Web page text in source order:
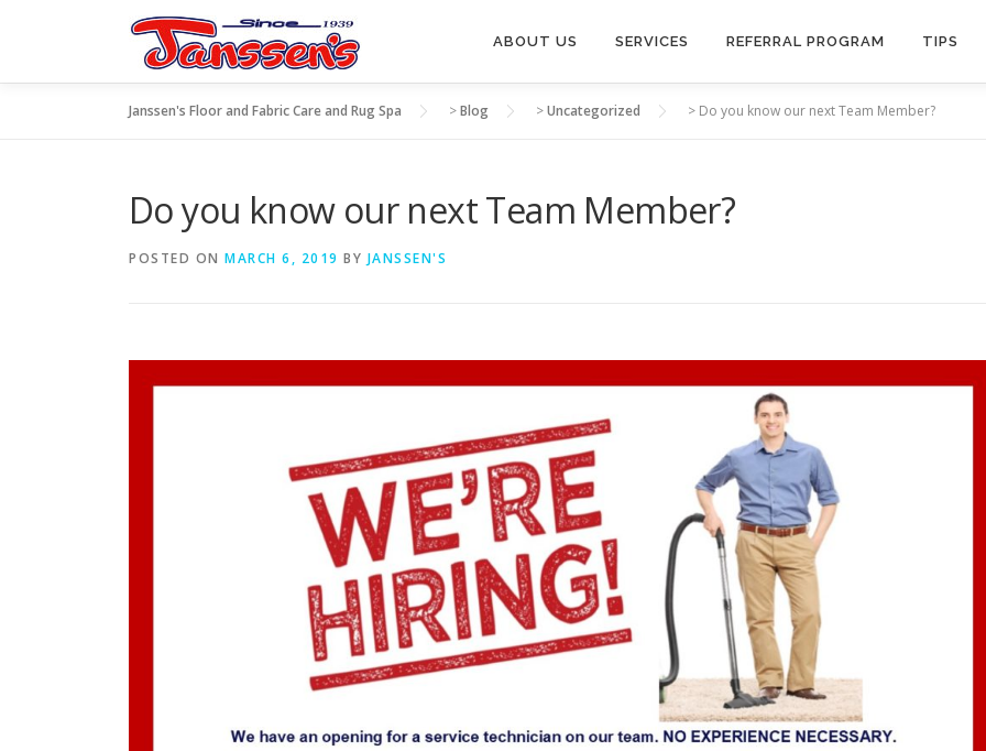
ABOUT US SERVICES REFERRAL PROGRAM TIPS
Janssen's Floor and Fabric Care and Rug Spa >Blog >Uncategorized > Do you know our next Team Member?
Do you know our next Team Member?
POSTED ON MARCH 6, 2019 BY JANSSEN'S